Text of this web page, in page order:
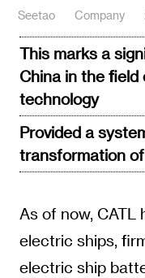
Seetao Company
This marks a
China in the
technology
Provided a
transformation
As of now, CATL
electric ships,
electric ship